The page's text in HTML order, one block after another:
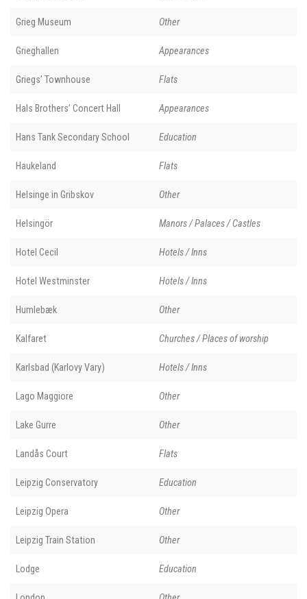
Grieg Museum Other
Grieghallen Appearances
Griegs’ Townhouse Flats
Hals Brothers’ Concert Hall Appearances
Hans Tank Secondary School Education
Haukeland Flats
Helsinge in Gribskov Other
Helsingör Manors / Palaces / Castles
Hotel Cecil Hotels / Inns
Hotel Westminster Hotels / Inns
Humlebæk Other
Kalfaret Churches / Places of worship
Karlsbad (Karlovy Vary) Hotels / Inns
Lago Maggiore Other
Lake Gurre Other
Landås Court Flats
Leipzig Conservatory Education
Leipzig Opera Other
Leipzig Train Station Other
Lodge Education